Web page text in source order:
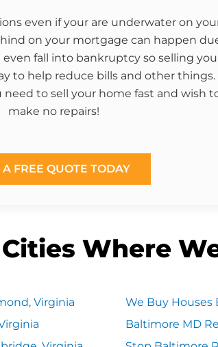
even if your are underwater on
on your mortgage can happen
even fall into bankruptcy so selling
to help reduce bills and other things.
need to sell your home fast and wish
make no repairs!
A FREE QUOTE TODAY
Where
Virginia
We Buy Houses
Baltimore MD